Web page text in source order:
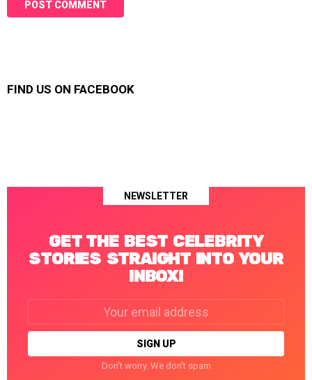
FIND US ON FACEBOOK
NEWSLETTER
GET THE BEST CELEBRITY
STORIES STRAIGHT INTO YOUR
INBOX!
Don't worry. We don't spam